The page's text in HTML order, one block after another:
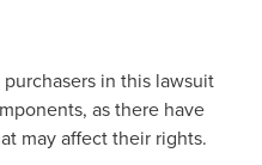
in this lawsuit
as there have
may affect their rights.